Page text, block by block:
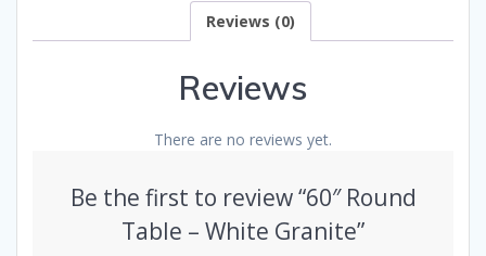
Reviews (0)
Reviews
There are no reviews yet.
Be the first to review “60″ Round
Table – White Granite”